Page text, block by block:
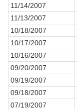
11/14/2007
11/13/2007
10/18/2007
10/17/2007
10/16/2007
09/20/2007
09/19/2007
09/18/2007
07/19/2007